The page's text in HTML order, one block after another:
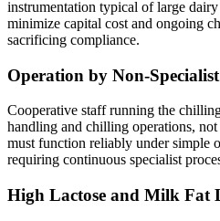
instrumentation typical of large
minimize capital cost and ongoing
sacrificing compliance.
Operation by Non-
Cooperative staff running the
handling and chilling operations,
must function reliably under simple
requiring continuous specialist
High Lactose and Milk Fat